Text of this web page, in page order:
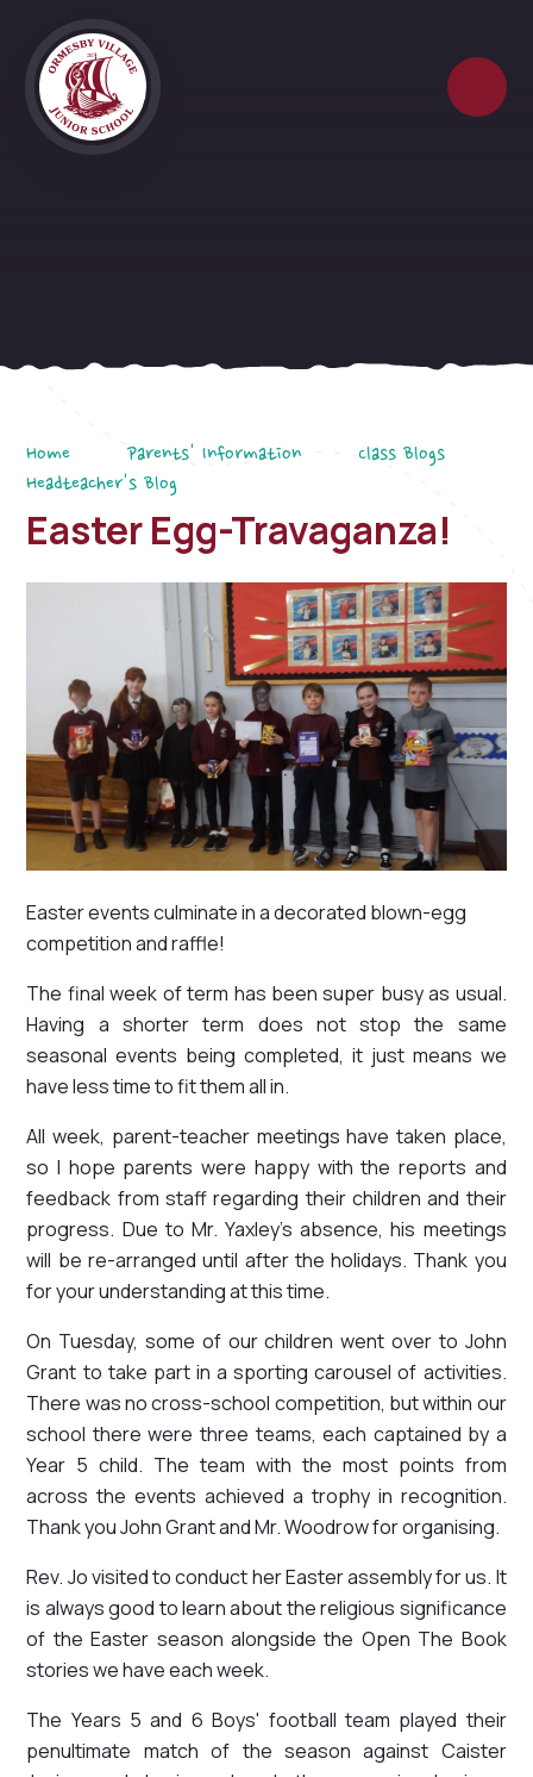
Home Parents' Information
Class Blogs
Headteacher's Blog
Easter Egg-Travaganza!
Easter events culminate in a decorated blown-egg
competition and raffle!
The final week of term has been super busy as usual.
Having a shorter term does not stop the same
seasonal events being completed, it just means we
have less time to fit them all in.
All week, parent-teacher meetings have taken place,
so I hope parents were happy with the reports and
feedback from staff regarding their children and their
progress. Due to Mr. Yaxley's absence, his meetings
will be re-arranged until after the holidays. Thank you
for your understanding at this time.
On Tuesday, some of our children went over to John
Grant to take part in a sporting carousel of activities.
There was no cross-school competition, but within our
school there were three teams, each captained by a
Year 5 child. The team with the most points from
across the events achieved a trophy in recognition.
Thank you John Grant and Mr. Woodrow for organising.
Rev. Jo visited to conduct her Easter assembly for us. It
is always good to learn about the religious significance
of the Easter season alongside the Open The Book
stories we have each week.
The Years 5 and 6 Boys' football team played their
penultimate match of the season against Caister